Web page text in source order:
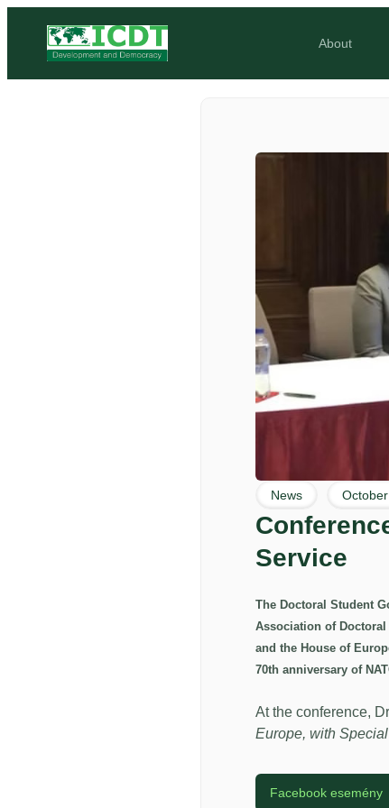
About
News
Service
The Doctoral Student
Association of
and the House of
70th anniversary of
At the conference,
Europe, with
Facebook esemény